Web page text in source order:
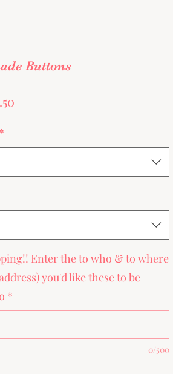
Buttons
*
Enter the to who & to where
you'd like these to be
*
0/500